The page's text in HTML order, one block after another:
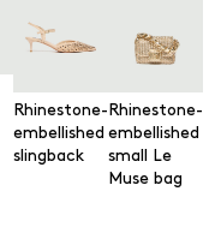
Rhinestone-
embellished
slingback
Rhinestone-
embellished
small Le
Muse bag